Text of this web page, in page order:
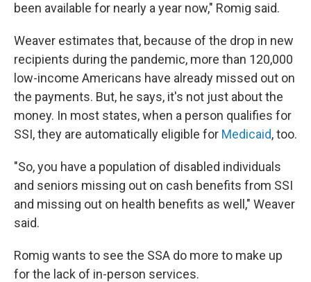
been available for nearly a year now," Romig said.
Weaver estimates that, because of the drop in new
recipients during the pandemic, more than 120,000
low-income Americans have already missed out on
the payments. But, he says, it's not just about the
money. In most states, when a person qualifies for
SSI, they are automatically eligible for Medicaid, too.
"So, you have a population of disabled individuals
and seniors missing out on cash benefits from SSI
and missing out on health benefits as well," Weaver
said.
Romig wants to see the SSA do more to make up
for the lack of in-person services.